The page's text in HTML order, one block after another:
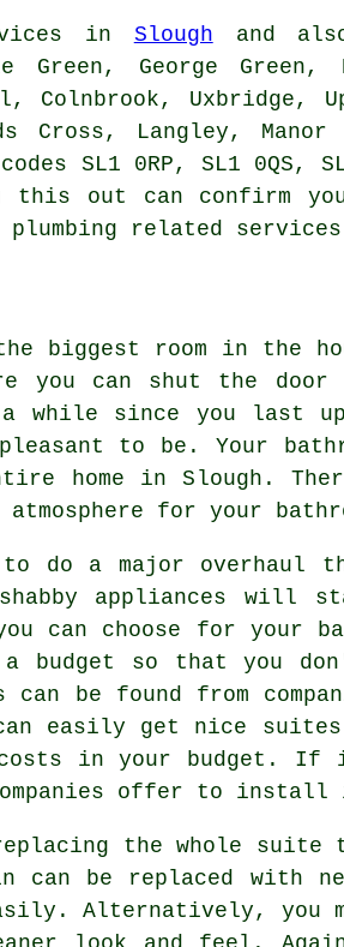
in Slough and
Green, George
Uxbridge,
Cross, Langley,
SL1 0RP, SL1 0QS,
this out can confirm
related
the biggest room in
you can shut the
since you last
to be. Your
home in Slough.
for your
do a major overhaul
appliances will
can choose for your
budget so that you
be found from
can easily get nice
in your budget.
offer to
the whole suite
can be replaced with
Alternatively, you